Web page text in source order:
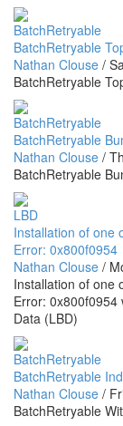
BatchRetryable
BatchRetryable
Nathan Clouse /
BatchRetryable
BatchRetryable
BatchRetryable
Nathan Clouse /
BatchRetryable
LBD
Installation of one
Error: 0x800f0954
Nathan Clouse /
Installation of one
Error: 0x800f0954
Data (LBD)
BatchRetryable
BatchRetryable
Nathan Clouse /
BatchRetryable